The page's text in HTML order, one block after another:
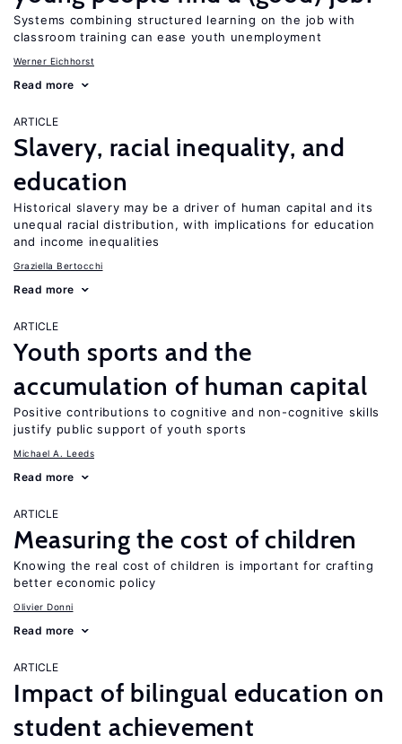
Systems combining structured learning on the job with
classroom training can ease youth unemployment
Werner Eichhorst
Read more
ARTICLE
Slavery, racial inequality, and
education
Historical slavery may be a driver of human capital and its
unequal racial distribution, with implications for education
and income inequalities
Graziella Bertocchi
Read more
ARTICLE
Youth sports and the
accumulation of human capital
Positive contributions to cognitive and non-cognitive skills
justify public support of youth sports
Michael A. Leeds
Read more
ARTICLE
Measuring the cost of children
Knowing the real cost of children is important for crafting
better economic policy
Olivier Donni
Read more
ARTICLE
Impact of bilingual education on
student achievement